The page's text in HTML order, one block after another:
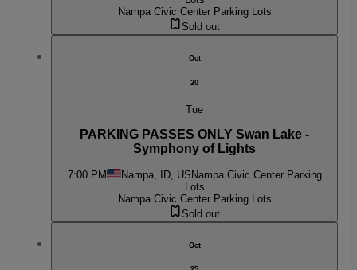
Nampa Civic Center Parking Lots
Sold out
Oct
20
Tue
PARKING PASSES ONLY Swan Lake -
Symphony of Lights
7:00 PM Nampa, ID, USNampa Civic Center Parking
Lots
Nampa Civic Center Parking Lots
Sold out
Oct